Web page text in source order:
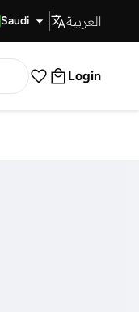
Saudi العربية
Login